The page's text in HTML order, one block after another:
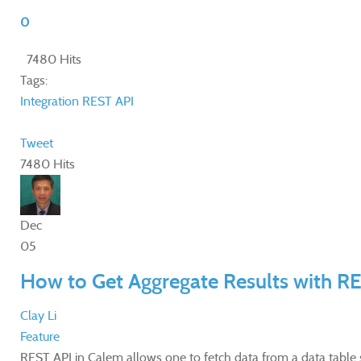
0
7480 Hits
Tags:
Integration REST API
Tweet
7480 Hits
Dec
05
How to Get Aggregate Results with
Clay Li
Feature
​REST API in Calem allows one to fetch data from a data